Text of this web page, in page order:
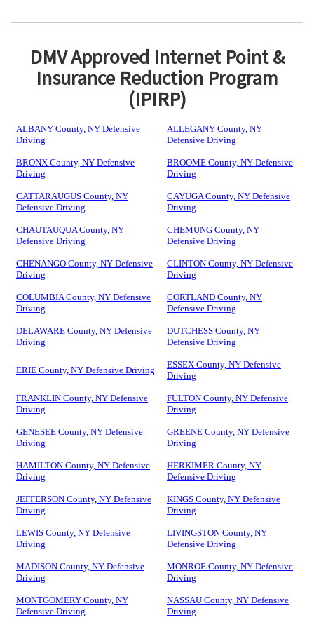
DMV Approved Internet Point &
Insurance Reduction Program
(IPIRP)
ALBANY County, NY Defensive
Driving
ALLEGANY County, NY
Defensive Driving
BRONX County, NY Defensive
Driving
BROOME County, NY Defensive
Driving
CATTARAUGUS County, NY
Defensive Driving
CAYUGA County, NY Defensive
Driving
CHAUTAUQUA County, NY
Defensive Driving
CHEMUNG County, NY
Defensive Driving
CHENANGO County, NY Defensive
Driving
CLINTON County, NY Defensive
Driving
COLUMBIA County, NY Defensive
Driving
CORTLAND County, NY
Defensive Driving
DELAWARE County, NY Defensive
Driving
DUTCHESS County, NY
Defensive Driving
ERIE County, NY Defensive Driving
ESSEX County, NY Defensive
Driving
FRANKLIN County, NY Defensive
Driving
FULTON County, NY Defensive
Driving
GENESEE County, NY Defensive
Driving
GREENE County, NY Defensive
Driving
HAMILTON County, NY Defensive
Driving
HERKIMER County, NY
Defensive Driving
JEFFERSON County, NY Defensive
Driving
KINGS County, NY Defensive
Driving
LEWIS County, NY Defensive
Driving
LIVINGSTON County, NY
Defensive Driving
MADISON County, NY Defensive
Driving
MONROE County, NY Defensive
Driving
MONTGOMERY County, NY
Defensive Driving
NASSAU County, NY Defensive
Driving